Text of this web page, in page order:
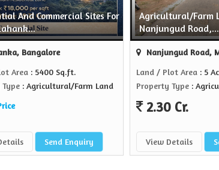
And Commercial Sites For
Bangalore
Area : 5400 Sq.ft.
: Agricultural/Farm Land
Send Enquiry
Agricultural/Farm
Nanjungud Road,...
Nanjungud Road,
Land / Plot Area : 5
Property Type :
2.30 Cr.
View Details